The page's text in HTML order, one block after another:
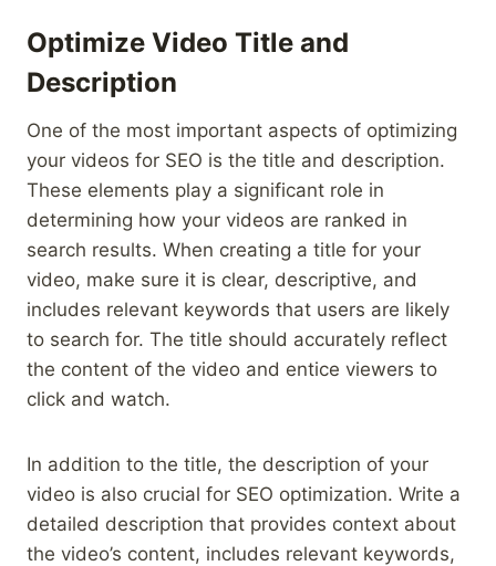
Optimize Video Title and
Description
One of the most important aspects of optimizing
your videos for SEO is the title and description.
These elements play a significant role in
determining how your videos are ranked in
search results. When creating a title for your
video, make sure it is clear, descriptive, and
includes relevant keywords that users are likely
to search for. The title should accurately reflect
the content of the video and entice viewers to
click and watch.
In addition to the title, the description of your
video is also crucial for SEO optimization. Write a
detailed description that provides context about
the video’s content, includes relevant keywords,